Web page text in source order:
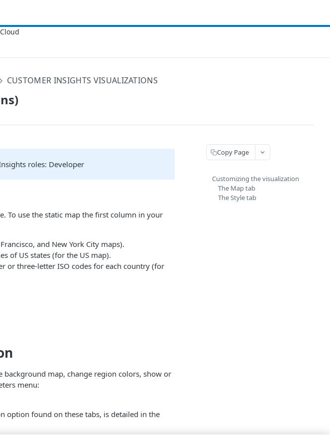
CUSTOMER INSIGHTS VISUALIZATIONS
roles: Developer
To use the static map the first column in your
and New York City maps).
of US states (for the US map).
or three-letter ISO codes for each country (for
background map, change region colors, show or
menu:
option found on these tabs, is detailed in the
Copy Page
Customizing the visualization
The Map tab
The Style tab